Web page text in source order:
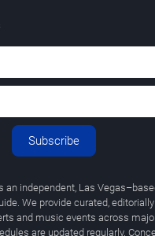
Subscribe
an independent, Las
We provide curated,
and music events across
are updated regularly.